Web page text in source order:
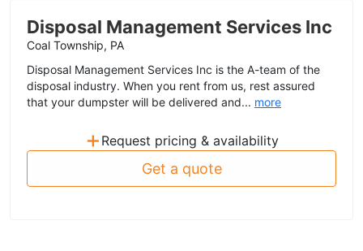
Disposal Management Services Inc
Coal Township, PA
Disposal Management Services Inc is the A-team of the
disposal industry. When you rent from us, rest assured
that your dumpster will be delivered and... more
+ Request pricing & availability
Get a quote